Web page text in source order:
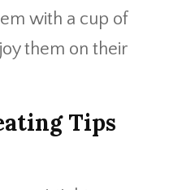
with a cup of
them on their
Tips